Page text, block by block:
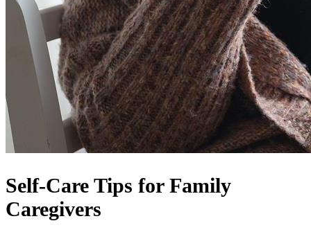
Self-Care Tips for Family
Caregivers